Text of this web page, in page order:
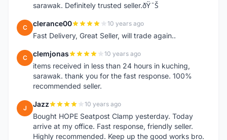
sarawak. Definitely trusted seller.ðŸ˜Š
C clerance00 10 years ago
Fast Delivery, Great Seller, will trade again..
C clemjonas 10 years ago
items received in less than 24 hours in kuching,
sarawak. thank you for the fast response. 100%
recommended seller.
J Jazz 10 years ago
Bought HOPE Seatpost Clamp yesterday. Today
arrive at my office. Fast response, friendly seller.
Highly recommended. Keep up the good works bro.